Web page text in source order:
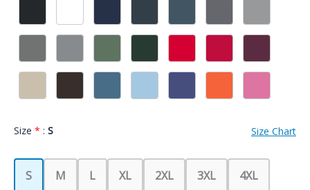
Size * : S Size Chart
S M L XL 2XL 3XL 4XL